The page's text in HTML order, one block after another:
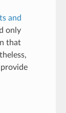
and
only
that